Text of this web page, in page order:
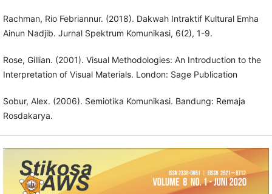
Rachman, Rio Febriannur. (2018). Dakwah Intraktif Kultural Emha
Ainun Nadjib. Jurnal Spektrum Komunikasi, 6(2), 1-9.
Rose, Gillian. (2001). Visual Methodologies: An Introduction to the
Interpretation of Visual Materials. London: Sage Publication
Sobur, Alex. (2006). Semiotika Komunikasi. Bandung: Remaja
Rosdakarya.